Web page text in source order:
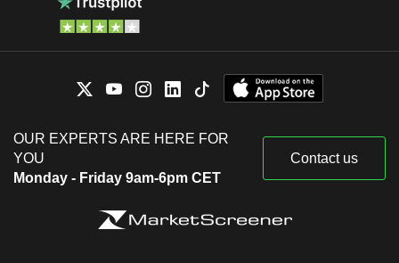
OUR EXPERTS ARE HERE FOR
YOU
Monday - Friday 9am-6pm CET
Contact us